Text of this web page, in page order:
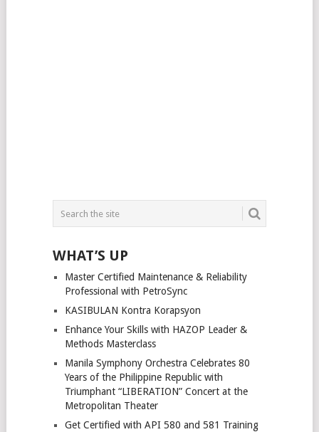
WHAT’S UP
Master Certified Maintenance & Reliability
Professional with PetroSync
KASIBULAN Kontra Korapsyon
Enhance Your Skills with HAZOP Leader &
Methods Masterclass
Manila Symphony Orchestra Celebrates 80
Years of the Philippine Republic with
Triumphant “LIBERATION” Concert at the
Metropolitan Theater
Get Certified with API 580 and 581 Training